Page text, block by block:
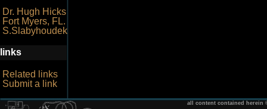
Dr. Hugh Hicks
Fort Myers, FL.
S.Slabyhoudek
links
Related links
Submit a link
all content contained herein